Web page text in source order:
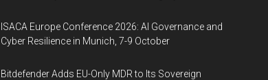
ISACA Europe Conference 2026: AI Governance and
Cyber Resilience in Munich, 7-9 October
Bitdefender Adds EU-Only MDR to Its Sovereign